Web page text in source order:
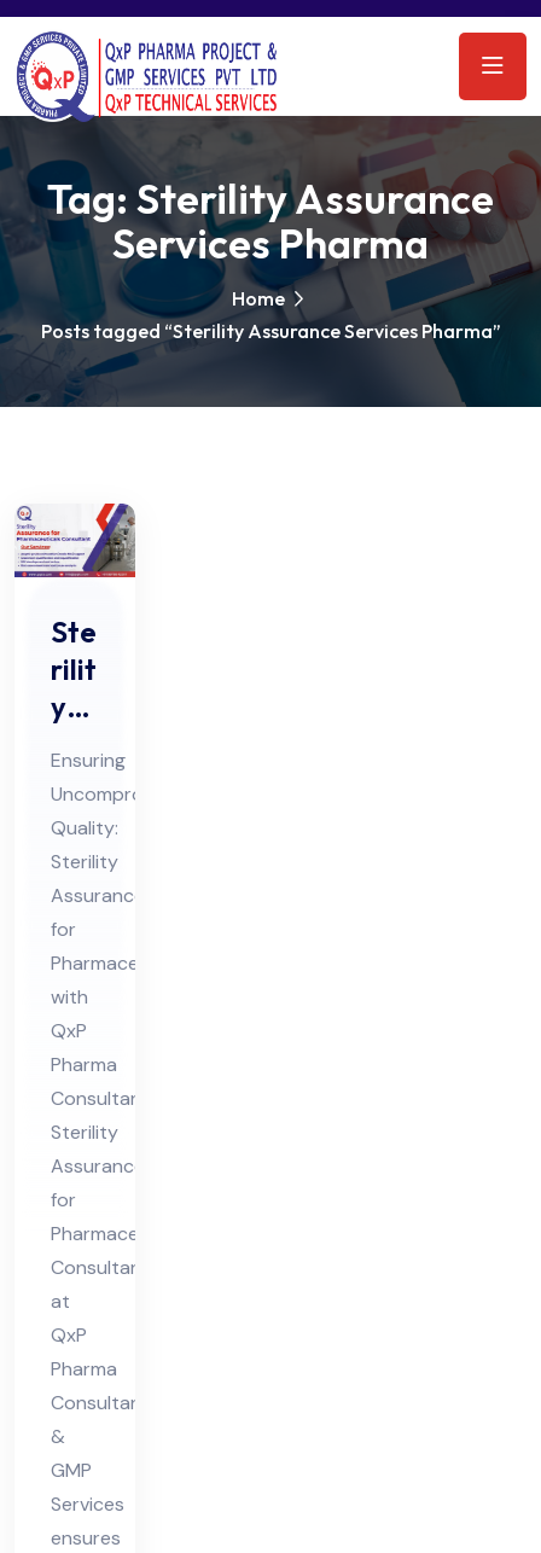
Tag: Sterility Assurance
Services Pharma
Home
Posts tagged “Sterility Assurance Services Pharma”
Ste
rilit
y
Ass
ura
nce
for
Ph
ar
ma
ceu
tic
als
Co
nsu
lta
nt
Ensuring
Uncompromised
Quality:
Sterility
Assurance
for
Pharmaceuticals
with
QxP
Pharma
Consultants
Sterility
Assurance
for
Pharmaceuticals
Consultant
at
QxP
Pharma
Consultant
&
GMP
Services
ensures